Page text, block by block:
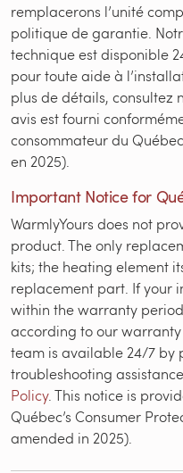
remplacerons l’unité
politique de garantie.
technique est disponible
pour toute aide à
plus de détails, consultez
avis est fourni
consommateur du
en 2025).
Important Notice for
WarmlyYours does not
product. The only
kits; the heating element
replacement part. If your
within the warranty
according to our
team is available 24/7 by
troubleshooting
Policy. This notice is
Québec’s Consumer
amended in 2025).